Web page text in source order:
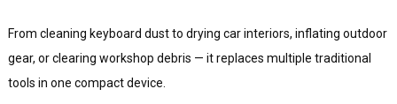
From cleaning keyboard dust to drying car interiors, inflating outdoor
gear, or clearing workshop debris — it replaces multiple traditional
tools in one compact device.